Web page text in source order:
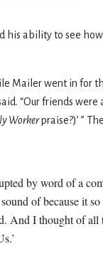
his ability to see
Mailer went in for
“Our friends
Workerpraise?)’ ”
by word of a
of because it
And I thought of